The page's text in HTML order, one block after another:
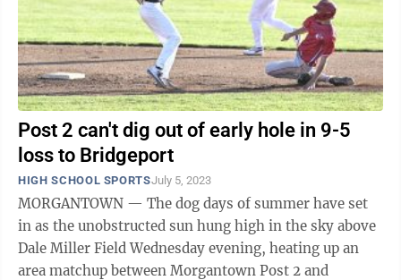
Post 2 can't dig out of early hole in 9-5
loss to Bridgeport
HIGH SCHOOL SPORTSJuly 5, 2023
MORGANTOWN — The dog days of summer have set
in as the unobstructed sun hung high in the sky above
Dale Miller Field Wednesday evening, heating up an
area matchup between Morgantown Post 2 and